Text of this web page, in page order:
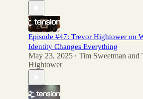
Episode #47: Trevor Hightower on
Identity Changes Everything
May 23, 2025 • Tim Sweetman and
Hightower